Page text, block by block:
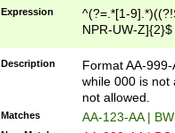
Expression
^(?=.*[1-
NPR-UW-Z]{2}$
Description
Format AA-
while 000 is not
not allowed.
Matches AA-123-AA |